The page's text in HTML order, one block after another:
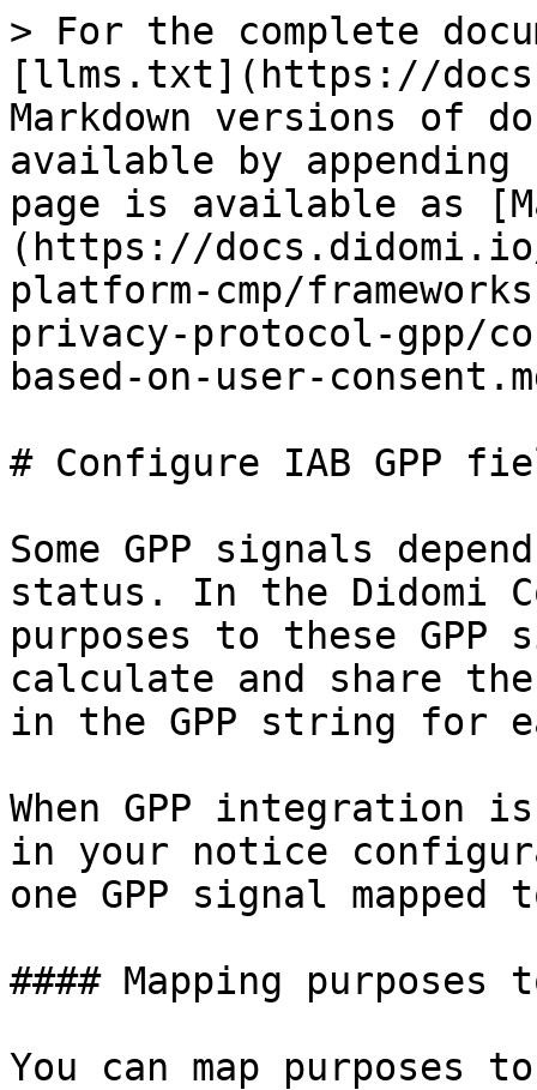
> For the complete
[llms.txt](https://
Markdown versions of
available by
page is available as
(https://docs.didomi.io/
platform-cmp/
privacy-protocol-gpp/
based-on-user-
# Configure IAB GPP
Some GPP signals
status. In the Didomi
purposes to these
calculate and share
in the GPP string for
When GPP integration
in your notice
one GPP signal
#### Mapping purposes
You can map purposes